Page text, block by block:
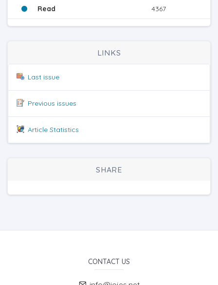
Read 4367
LINKS
Last issue
Previous issues
Article Statistics
SHARE
CONTACT US